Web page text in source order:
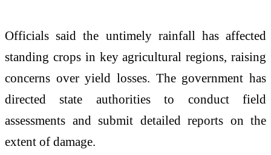
Officials said the untimely rainfall has affected
standing crops in key agricultural regions, raising
concerns over yield losses. The government has
directed state authorities to conduct field
assessments and submit detailed reports on the
extent of damage.